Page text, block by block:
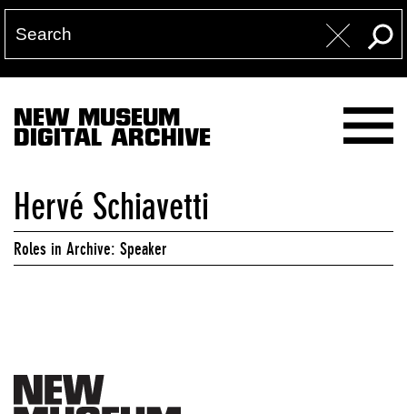
NEW MUSEUM
DIGITAL ARCHIVE
Hervé Schiavetti
Roles in Archive: Speaker